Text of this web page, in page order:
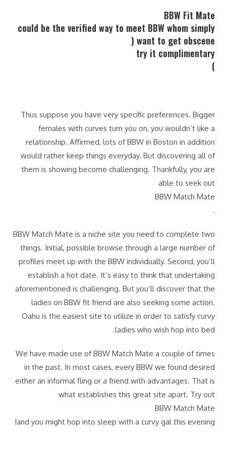
BBW Fit Mate
could be the verified way to meet BBW whom simply
want to get obscene (
try it complimentary
)
Thus suppose you have very specific preferences. Bigger
females with curves turn you on, you wouldn’t like a
relationship. Affirmed, lots of BBW in Boston in addition
would rather keep things everyday. But discovering all of
them is showing become challenging. Thankfully, you are
able to seek out
BBW Match Mate
.
BBW Match Mate is a niche site you need to complete two
things. Initial, possible browse through a large number of
profiles meet up with the BBW individually. Second, you’ll
establish a hot date. It’s easy to think that undertaking
aforementioned is challenging. But you’ll discover that the
ladies on BBW fit friend are also seeking some action.
Oahu is the easiest site to utilize in order to satisfy curvy
ladies who wish hop into bed.
We have made use of BBW Match Mate a couple of times
in the past. In most cases, every BBW we found desired
either an informal fling or a friend with advantages. That is
what establishes this great site apart. Try out
BBW Match Mate
and you might hop into sleep with a curvy gal this evening!